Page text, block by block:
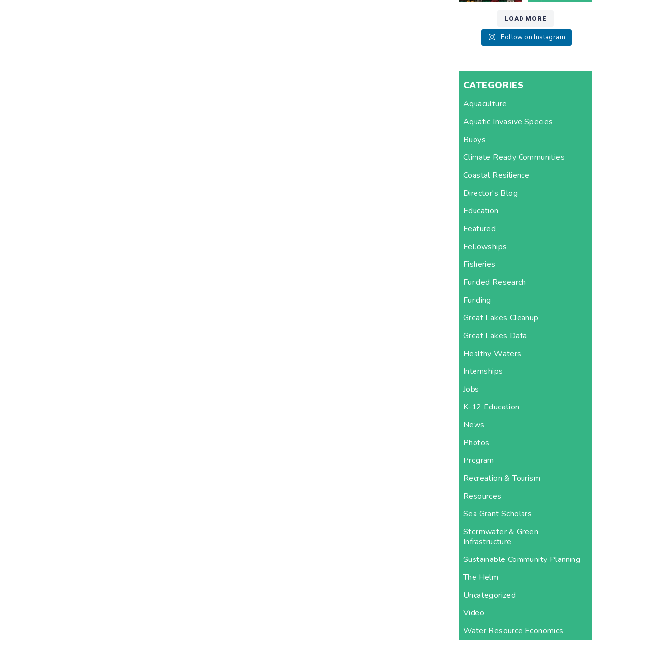
LOAD MORE
Follow on Instagram
CATEGORIES
Aquaculture
Aquatic Invasive Species
Buoys
Climate Ready Communities
Coastal Resilience
Director's Blog
Education
Featured
Fellowships
Fisheries
Funded Research
Funding
Great Lakes Cleanup
Great Lakes Data
Healthy Waters
Internships
Jobs
K-12 Education
News
Photos
Program
Recreation & Tourism
Resources
Sea Grant Scholars
Stormwater & Green
Infrastructure
Sustainable Community Planning
The Helm
Uncategorized
Video
Water Resource Economics